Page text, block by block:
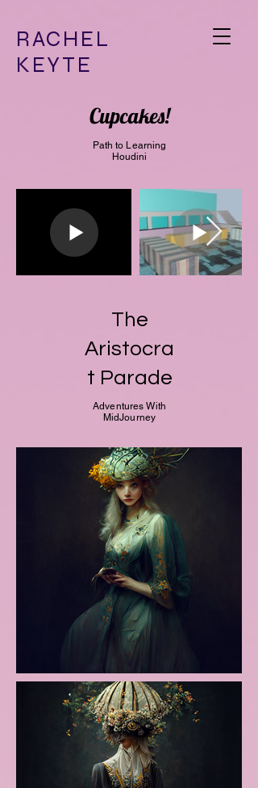
RACHEL
KEYTE
Cupcakes!
Path to Learning
Houdini
The
Aristocra
t Parade
Adventures With
MidJourney